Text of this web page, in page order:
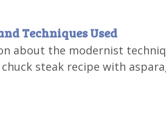
Techniques Used
about the modernist
steak recipe with